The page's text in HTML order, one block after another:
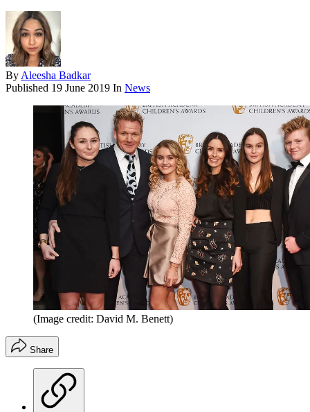
By Aleesha Badkar
Published 19 June 2019 In News
(Image credit: David M. Benett)
Share